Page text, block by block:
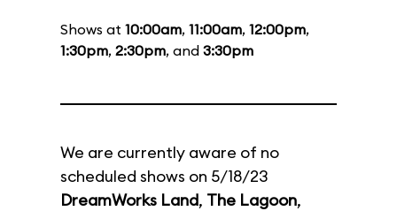
Shows at 10:00am, 11:00am, 12:00pm,
1:30pm, 2:30pm, and 3:30pm
We are currently aware of no
scheduled shows on 5/18/23
DreamWorks Land, The Lagoon,